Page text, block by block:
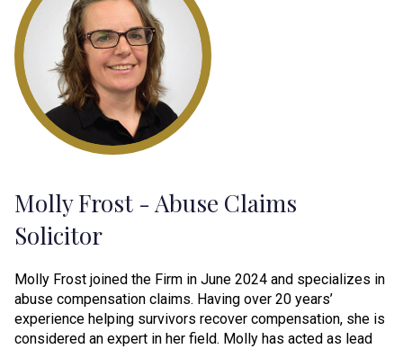
Molly Frost - Abuse Claims
Solicitor
Molly Frost joined the Firm in June 2024 and specializes in
abuse compensation claims. Having over 20 years’
experience helping survivors recover compensation, she is
considered an expert in her field. Molly has acted as lead